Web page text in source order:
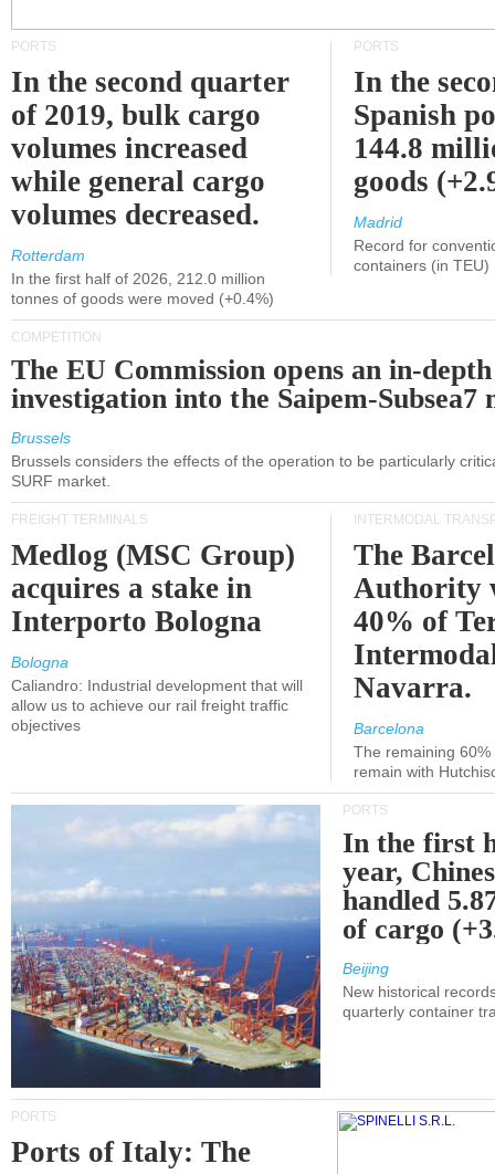
PORTS
In the second quarter
of 2019, bulk cargo
volumes increased
while general cargo
volumes decreased.
Rotterdam
In the first half of 2026, 212.0 million
tonnes of goods were moved (+0.4%)
PORTS
In the
Spanish
144.8
goods
Madrid
Record for
containers (in TEU)
COMPETITION
The EU Commission opens an in-depth
investigation into the Saipem-Subsea7
Brussels
Brussels considers the effects of the operation to be particularly
SURF market.
FREIGHT TERMINALS
Medlog (MSC Group)
acquires a stake in
Interporto Bologna
Bologna
Caliandro: Industrial development that will
allow us to achieve our rail freight traffic
objectives
INTERMODAL
The
Authority
40% of
Navarra.
Barcelona
The remaining
remain with
PORTS
In the first
year,
handled
of cargo
Beijing
New historical
quarterly container
PORTS
Ports of Italy: The